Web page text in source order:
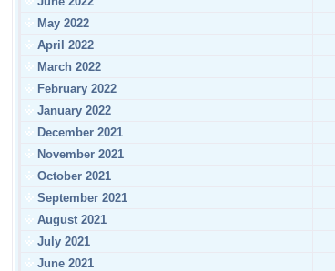
May 2022
April 2022
March 2022
February 2022
January 2022
December 2021
November 2021
October 2021
September 2021
August 2021
July 2021
June 2021